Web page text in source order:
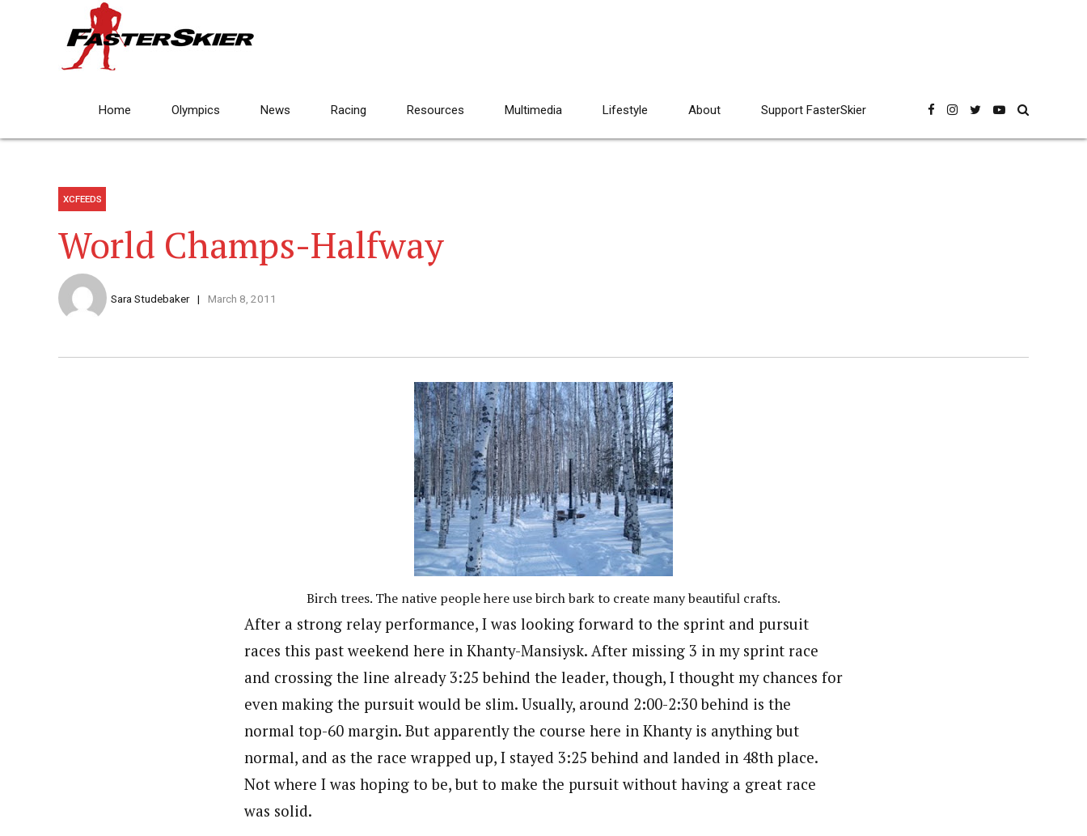
Home Olympics News Racing Resources Multimedia Lifestyle About Support FasterSkier
XCFEEDS
World Champs-Halfway
Sara Studebaker March 8, 2011
Birch trees. The native people here use birch bark to create many beautiful crafts.
After a strong relay performance, I was looking forward to the sprint and pursuit
races this past weekend here in Khanty-Mansiysk. After missing 3 in my sprint race
and crossing the line already 3:25 behind the leader, though, I thought my chances for
even making the pursuit would be slim. Usually, around 2:00-2:30 behind is the
normal top-60 margin. But apparently the course here in Khanty is anything but
normal, and as the race wrapped up, I stayed 3:25 behind and landed in 48th place.
Not where I was hoping to be, but to make the pursuit without having a great race
was solid.